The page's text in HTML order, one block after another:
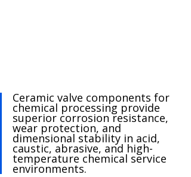
Ceramic valve components for
chemical processing provide
superior corrosion resistance,
wear protection, and
dimensional stability in acid,
caustic, abrasive, and high-
temperature chemical service
environments.